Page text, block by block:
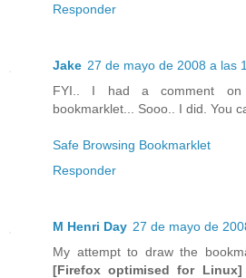
Responder
Jake 27 de mayo de 2008 a las
FYI.. I had a comment
bookmarklet... Sooo.. I did. You
Safe Browsing Bookmarklet
Responder
M Henri Day 27 de mayo de
My attempt to draw the
[Firefox optimised for Linux]